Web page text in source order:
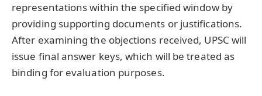
representations within the specified window by
providing supporting documents or justifications.
After examining the objections received, UPSC will
issue final answer keys, which will be treated as
binding for evaluation purposes.